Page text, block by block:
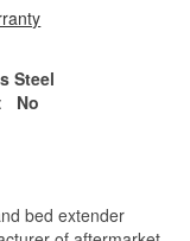
Steel
No
bed extender